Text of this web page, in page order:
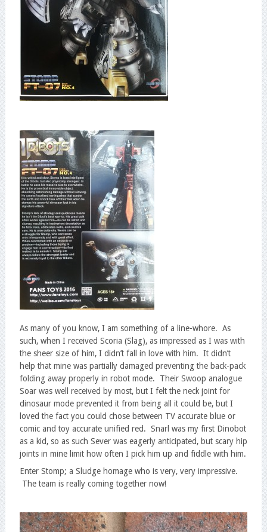
As many of you know, I am something of a line-whore. As
such, when I received Scoria (Slag), as impressed as I was with
the sheer size of him, I didn’t fall in love with him. It didn’t
help that mine was partially damaged preventing the back-pack
folding away properly in robot mode. Their Swoop analogue
Soar was well received by most, but I felt the neck joint for
dinosaur mode prevented it from being all it could be, but I
loved the fact you could chose between TV accurate blue or
comic and toy accurate unified red. Snarl was my first Dinobot
as a kid, so as such Sever was eagerly anticipated, but scary hip
joints in mine limit how often I pick him up and fiddle with him.
Enter Stomp; a Sludge homage who is very, very impressive.
The team is really coming together now!